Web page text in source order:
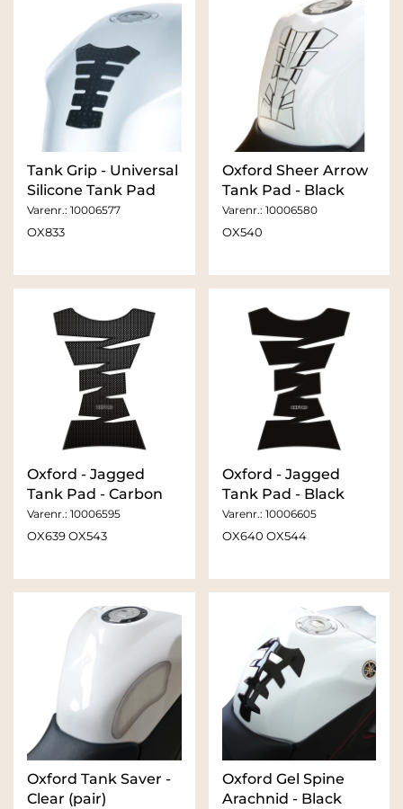
Tank Grip - Universal
Silicone Tank Pad
Varenr.: 10006577
OX833
Oxford Sheer Arrow
Tank Pad - Black
Varenr.: 10006580
OX540
Oxford - Jagged
Tank Pad - Carbon
Varenr.: 10006595
OX639 OX543
Oxford - Jagged
Tank Pad - Black
Varenr.: 10006605
OX640 OX544
Oxford Tank Saver -
Clear (pair)
Oxford Gel Spine
Arachnid - Black